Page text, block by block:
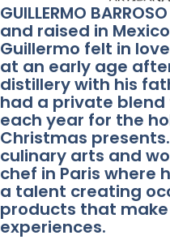
GUILLERMO
and raised in
Guillermo felt in
at an early age
distillery with his
had a private
each year for the
Christmas
culinary arts and
chef in Paris where
a talent creating
products that
experiences.